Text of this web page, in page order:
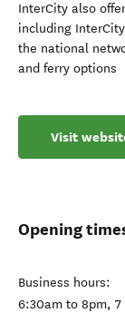
InterCity also
including
the national
and ferry options
Visit
Opening
Business hours:
6:30am to 8pm, 7